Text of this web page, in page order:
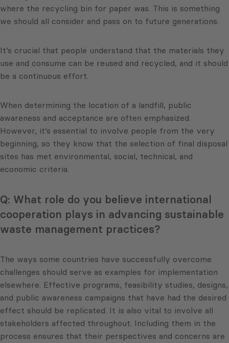
where the recycling bin for paper was. This is something
we should all consider and pass on to future generations.
It’s crucial that people understand that the materials they
use and consume can be reused and recycled, and it should
be a continuous effort.
When determining the location of a landfill, public
awareness and acceptance are often emphasized.
However, it’s essential to involve people from the very
beginning, so they know that the selection of final disposal
sites has met environmental, social, technical, and
economic criteria.
Q: What role do you believe international
cooperation plays in advancing sustainable
waste management practices?
The ways some countries have successfully overcome
challenges should serve as examples for implementation
elsewhere. Effective programs, feasibility studies, designs,
and public awareness campaigns that have had the desired
effect should be replicated. It is also vital to involve all
stakeholders affected throughout. Including them in the
process ensures that their perspectives and concerns are